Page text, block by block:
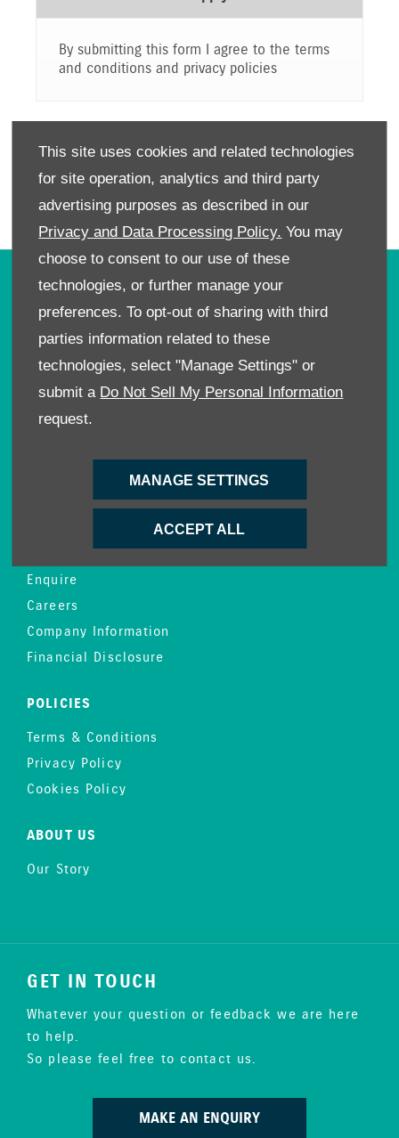
This site uses cookies and related technologies
for site operation, analytics and third party
advertising purposes as described in our
Privacy and Data Processing Policy. You may
choose to consent to our use of these
technologies, or further manage your
preferences. To opt-out of sharing with third
parties information related to these
technologies, select "Manage Settings" or
submit a Do Not Sell My Personal Information
request.
MANAGE SETTINGS
ACCEPT ALL
By submitting this form I agree to the terms
and conditions and privacy policies
SUBMIT
OWNERS
Book A Service
Book A Test Drive
Parts Enquiry
Approved Used
Demo Cars
CONTACT US
Enquire
Careers
Company Information
Financial Disclosure
POLICIES
Terms & Conditions
Privacy Policy
Cookies Policy
ABOUT US
Our Story
GET IN TOUCH
Whatever your question or feedback we are here
to help.
So please feel free to contact us.
MAKE AN ENQUIRY